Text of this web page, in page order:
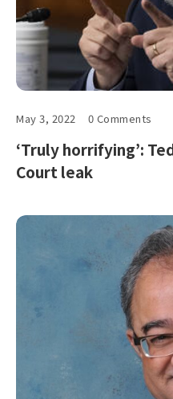
May 3, 2022 0 Comments
‘Truly horrifying’:
Court leak